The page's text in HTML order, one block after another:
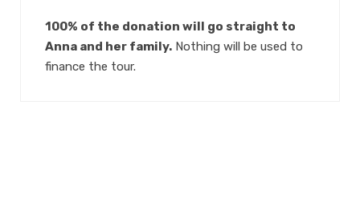
100% of the donation will go straight to
Anna and her family. Nothing will be used to
finance the tour.